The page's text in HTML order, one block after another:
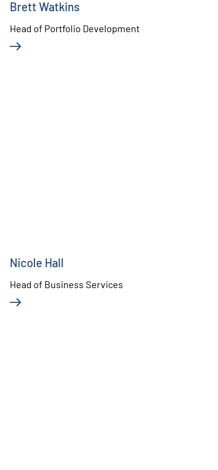
Brett Watkins
Head of Portfolio Development
Nicole Hall
Head of Business Services